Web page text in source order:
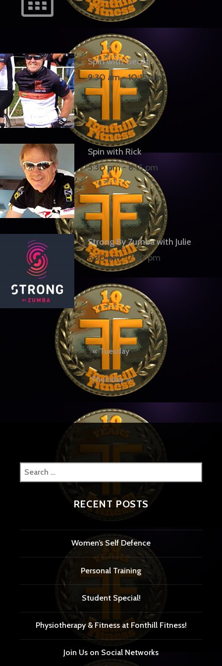
Spin with Geoff
9:30 am-10:15 am
Spin with Rick
5:30 pm-6:15 pm
Strong By Zumba with Julie
6:30 pm-7:30 pm
navigation
Tuesday
Thursday
Search
for:
RECENT POSTS
Women’s Self Defence
Personal Training
Student Special!
Physiotherapy & Fitness at Fonthill Fitness!
Join Us on Social Networks